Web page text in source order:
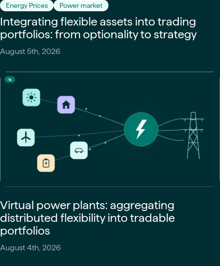
Energy Prices Power market
Integrating flexible assets into trading
portfolios: from optionality to strategy
August 5th, 2026
Virtual power plants: aggregating
distributed flexibility into tradable
portfolios
August 4th, 2026